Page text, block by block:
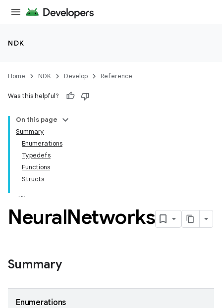
NDK
Home NDK Develop Reference
Was this helpful?
On this page
Summary
Enumerations
Typedefs
Functions
Structs
NeuralNetworks
Summary
Enumerations